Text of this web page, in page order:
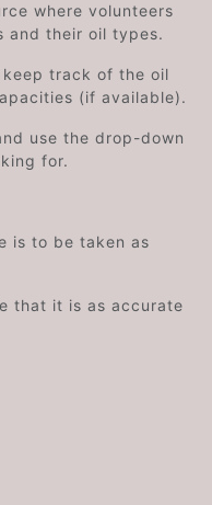
where volunteers
and their oil types.
track of the oil
(if available).
use the drop-down
for.
is to be taken as
that it is as accurate